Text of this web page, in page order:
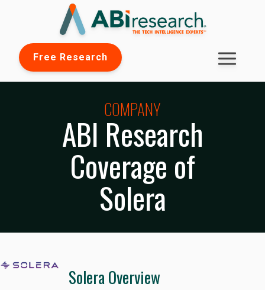
Free Research
COMPANY
ABI Research
Coverage of
Solera
Solera Overview